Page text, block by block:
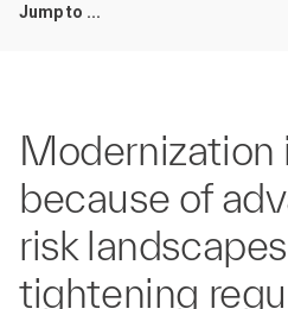
Jump to ...
Modernization
because of
risk
tightening